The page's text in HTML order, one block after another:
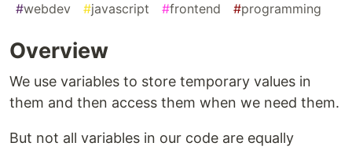
#webdev #javascript #frontend #programming
Overview
We use variables to store temporary values in
them and then access them when we need them.
But not all variables in our code are equally